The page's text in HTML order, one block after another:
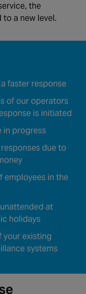
the
a new level.
faster response
of our operators
is initiated
in progress
due to
employees in the
at
holidays
your existing
systems